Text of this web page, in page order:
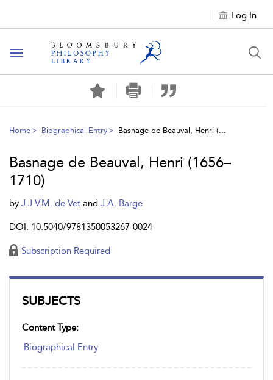
Log In
Toggle
navigation
Home Biographical Entry Basnage de Beauval, Henri (...
SUBJECTS
Content Type:
Biographical Entry
Basnage de Beauval, Henri (1656–
1710)
by J.J.V.M. de Vet and J.A. Barge
DOI: 10.5040/9781350053267-0024
Subscription Required